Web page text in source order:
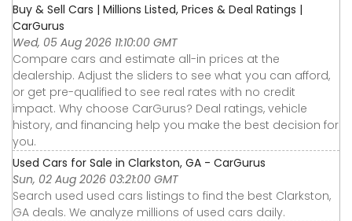
Buy & Sell Cars | Millions Listed, Prices & Deal Ratings |
CarGurus
Wed, 05 Aug 2026 11:10:00 GMT
Compare cars and estimate all-in prices at the
dealership. Adjust the sliders to see what you can afford,
or get pre-qualified to see real rates with no credit
impact. Why choose CarGurus? Deal ratings, vehicle
history, and financing help you make the best decision for
you.
Used Cars for Sale in Clarkston, GA - CarGurus
Sun, 02 Aug 2026 03:21:00 GMT
Search used used cars listings to find the best Clarkston,
GA deals. We analyze millions of used cars daily.